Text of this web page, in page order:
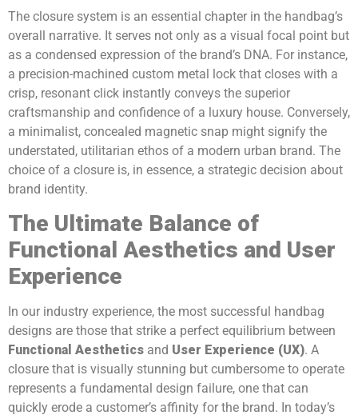
The closure system is an essential chapter in the handbag’s
overall narrative. It serves not only as a visual focal point but
as a condensed expression of the brand’s DNA. For instance,
a precision-machined custom metal lock that closes with a
crisp, resonant click instantly conveys the superior
craftsmanship and confidence of a luxury house. Conversely,
a minimalist, concealed magnetic snap might signify the
understated, utilitarian ethos of a modern urban brand. The
choice of a closure is, in essence, a strategic decision about
brand identity.
The Ultimate Balance of
Functional Aesthetics and User
Experience
In our industry experience, the most successful handbag
designs are those that strike a perfect equilibrium between
Functional Aesthetics and User Experience (UX). A
closure that is visually stunning but cumbersome to operate
represents a fundamental design failure, one that can
quickly erode a customer’s affinity for the brand. In today’s